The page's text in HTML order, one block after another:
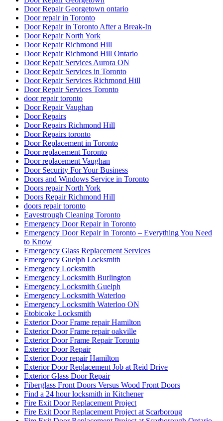
Door Repair Georgetown ontario
Door repair in Toronto
Door Repair in Toronto After a Break-In
Door Repair North York
Door Repair Richmond Hill
Door Repair Richmond Hill Ontario
Door Repair Services Aurora ON
Door Repair Services in Toronto
Door Repair Services Richmond Hill
Door Repair Services Toronto
door repair toronto
Door Repair Vaughan
Door Repairs
Door Repairs Richmond Hill
Door Repairs toronto
Door Replacement in Toronto
Door replacement Toronto
Door replacement Vaughan
Door Security For Your Business
Doors and Windows Service in Toronto
Doors repair North York
Doors Repair Richmond Hill
doors repair toronto
Eavestrough Cleaning Toronto
Emergency Door Repair in Toronto
Emergency Door Repair in Toronto – Everything You Need
to Know
Emergency Glass Replacement Services
Emergency Guelph Locksmith
Emergency Locksmith
Emergency Locksmith Burlington
Emergency Locksmith Guelph
Emergency Locksmith Waterloo
Emergency Locksmith Waterloo ON
Etobicoke Locksmith
Exterior Door Frame repair Hamilton
Exterior Door Frame repair oakville
Exterior Door Frame Repair Toronto
Exterior Door Repair
Exterior Door repair Hamilton
Exterior Door Replacement Job at Reid Drive
Exterior Glass Door Repair
Fiberglass Front Doors Versus Wood Front Doors
Find a 24 hour locksmith in Kitchener
Fire Exit Door Replacement Project
Fire Exit Door Replacement Project at Scarboroug